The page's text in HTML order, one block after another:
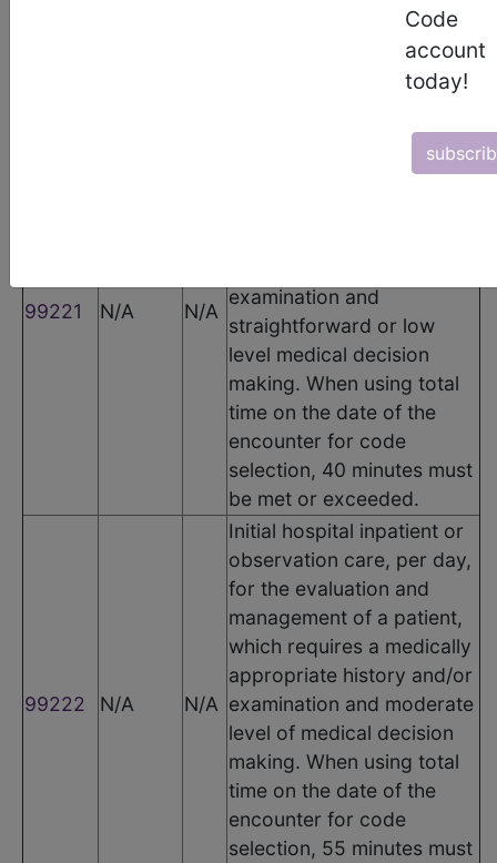
Code
account
today!
99221 N/A N/A
observation care, per day,
for the evaluation and
examination and
straightforward or low
level medical decision
making. When using total
time on the date of the
encounter for code
selection, 40 minutes must
be met or exceeded.
99222 N/A N/A
Initial hospital inpatient or
observation care, per day,
for the evaluation and
management of a patient,
which requires a medically
appropriate history and/or
examination and moderate
level of medical decision
making. When using total
time on the date of the
encounter for code
selection, 55 minutes must